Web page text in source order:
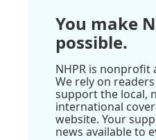
You make
possible.
NHPR is nonprofit
We rely on
support the local,
international
website. Your
news available to